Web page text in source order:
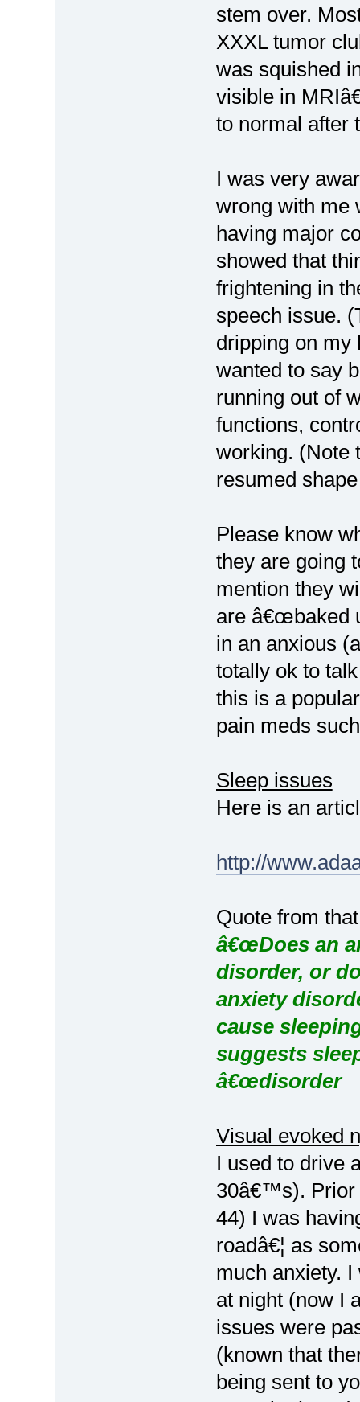
stem over.
XXXL tumor
was squished
visible in
to normal after
I was very
wrong with me
having major
showed that
frightening in
speech issue.
dripping on my
wanted to say
running out of
functions,
working. (Note
resumed
Please know
they are going
mention they
are â€œbaked
in an anxious
totally ok to
this is a
pain meds
Sleep issues
Here is an
http://
Quote from that
â€œDoes an
disorder, or
anxiety
cause
suggests
â€œdisorder
Visual evoked
I used to drive
30â€™s). Prior
44) I was
roadâ€¦ as
much anxiety.
at night (now I
issues were
(known that
being sent to